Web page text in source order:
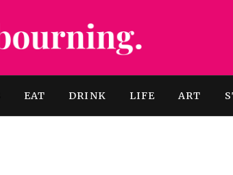
EAT DRINK LIFE ART